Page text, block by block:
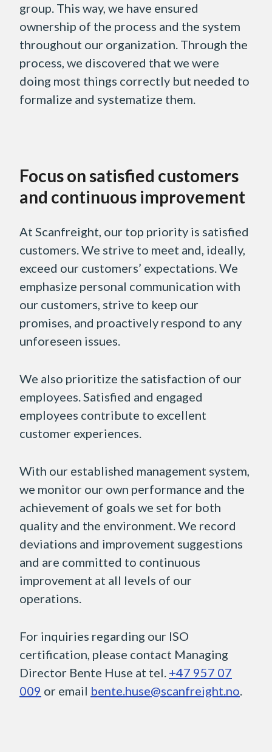
group. This way, we have ensured
ownership of the process and the system
throughout our organization. Through the
process, we discovered that we were
doing most things correctly but needed to
formalize and systematize them.
Focus on satisfied customers
and continuous improvement
At Scanfreight, our top priority is satisfied
customers. We strive to meet and, ideally,
exceed our customers’ expectations. We
emphasize personal communication with
our customers, strive to keep our
promises, and proactively respond to any
unforeseen issues.
We also prioritize the satisfaction of our
employees. Satisfied and engaged
employees contribute to excellent
customer experiences.
With our established management system,
we monitor our own performance and the
achievement of goals we set for both
quality and the environment. We record
deviations and improvement suggestions
and are committed to continuous
improvement at all levels of our
operations.
For inquiries regarding our ISO
certification, please contact Managing
Director Bente Huse at tel. +47 957 07
009 or email bente.huse@scanfreight.no.